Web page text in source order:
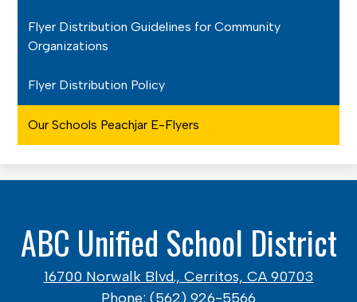
Flyer Distribution Guidelines for Community
Organizations
Flyer Distribution Policy
Our Schools Peachjar E-Flyers
ABC Unified School District
16700 Norwalk Blvd., Cerritos, CA 90703
Phone: (562) 926-5566